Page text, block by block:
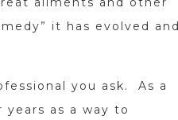
it has evolved and
you ask. As a
as a way to